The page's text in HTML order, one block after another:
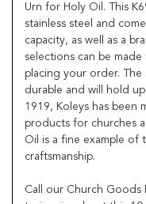
Urn for Holy Oil. This
stainless steel and
capacity, as well as a
selections can be
placing your order. The
durable and will hold
1919, Koleys has been
products for churches
Oil is a fine example of
craftsmanship.
Call our Church